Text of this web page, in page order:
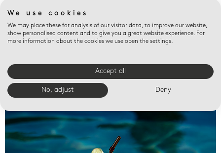
Valet trays
We use cookies
We may place these for analysis of our visitor data, to improve our website,
show personalised content and to give you a great website experience. For
more information about the cookies we use open the settings.
Accept all
No, adjust Deny